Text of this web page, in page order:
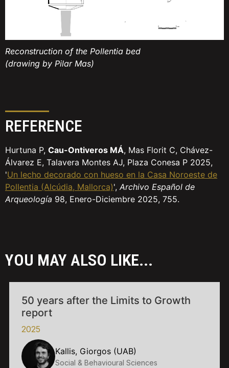
Reconstruction of the Pollentia bed
(drawing by Pilar Mas)
REFERENCE
Hurtuna P, Cau-Ontiveros MÁ, Mas Florit C, Chávez-
Álvarez E, Talavera Montes AJ, Plaza Conesa P 2025,
'Un lecho decorado con hueso en la Casa Noroeste de
Pollentia (Alcúdia, Mallorca)', Archivo Español de
Arqueología 98, Enero-Diciembre 2025, 755.
YOU MAY ALSO LIKE...
50 years after the Limits to Growth
report
2025
Kallis, Giorgos (UAB)
Social & Behavioural Sciences